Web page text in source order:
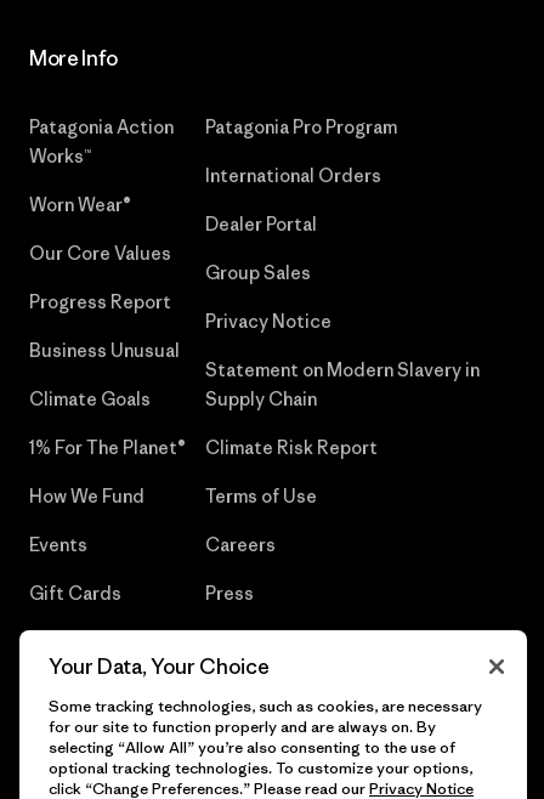
More Info
Patagonia Action
Works™
Worn Wear®
Our Core Values
Progress Report
Business Unusual
Climate Goals
1% For The Planet®
How We Fund
Events
Gift Cards
Patagonia Pro Program
International Orders
Dealer Portal
Group Sales
Privacy Notice
Statement on Modern Slavery in
Supply Chain
Climate Risk Report
Terms of Use
Careers
Press
Your Data, Your Choice
Some tracking technologies, such as cookies, are necessary
for our site to function properly and are always on. By
selecting “Allow All” you’re also consenting to the use of
optional tracking technologies. To customize your options,
click “Change Preferences.” Please read ourPrivacy Notice